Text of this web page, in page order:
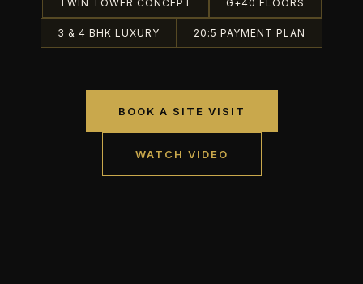
TWIN TOWER CONCEPT G+40 FLOORS
3 & 4 BHK LUXURY 20:5 PAYMENT PLAN
BOOK A SITE VISIT
WATCH VIDEO